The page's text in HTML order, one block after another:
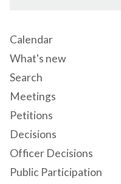
Calendar
What's new
Search
Meetings
Petitions
Decisions
Officer Decisions
Public Participation